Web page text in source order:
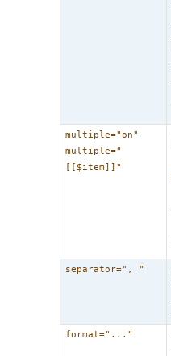
multiple="on"
multiple="
[[$item]]"
separator=", "
format="..."